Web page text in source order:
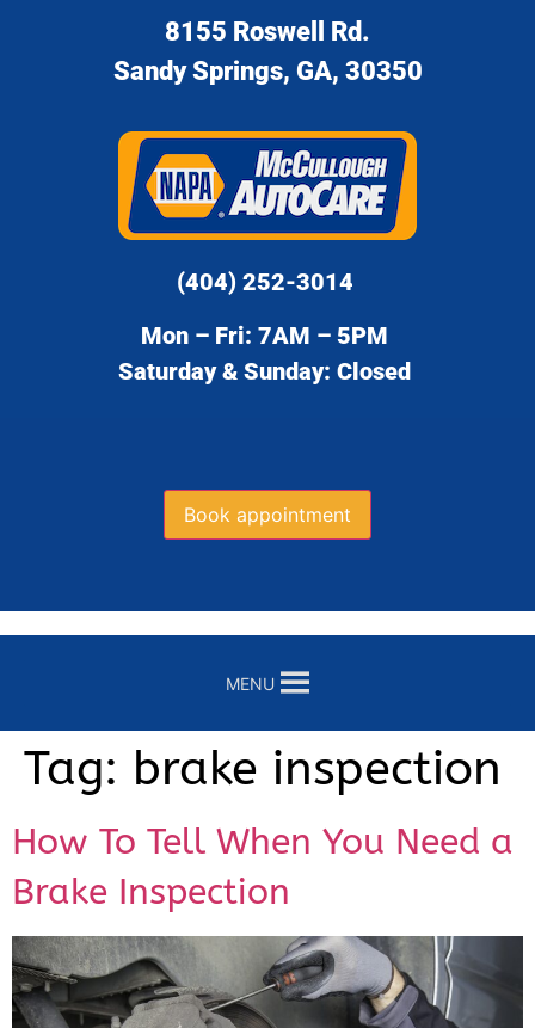
8155 Roswell Rd.
Sandy Springs, GA, 30350
(404) 252-3014
Mon – Fri: 7AM – 5PM
Saturday & Sunday: Closed
Book appointment
MENU
Tag: brake inspection
How To Tell When You Need a
Brake Inspection